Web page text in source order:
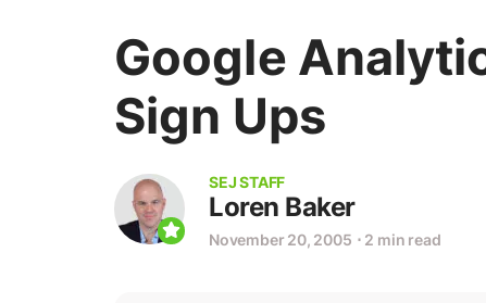
Google
Sign Ups
SEJ STAFF
Loren Baker
November 20, 2005 ⋅ 2 min read